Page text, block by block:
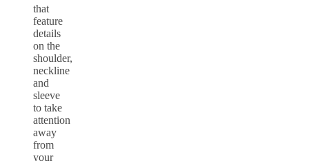
that
feature
details
on the
shoulder,
neckline
and
sleeve
to take
attention
away
from
your